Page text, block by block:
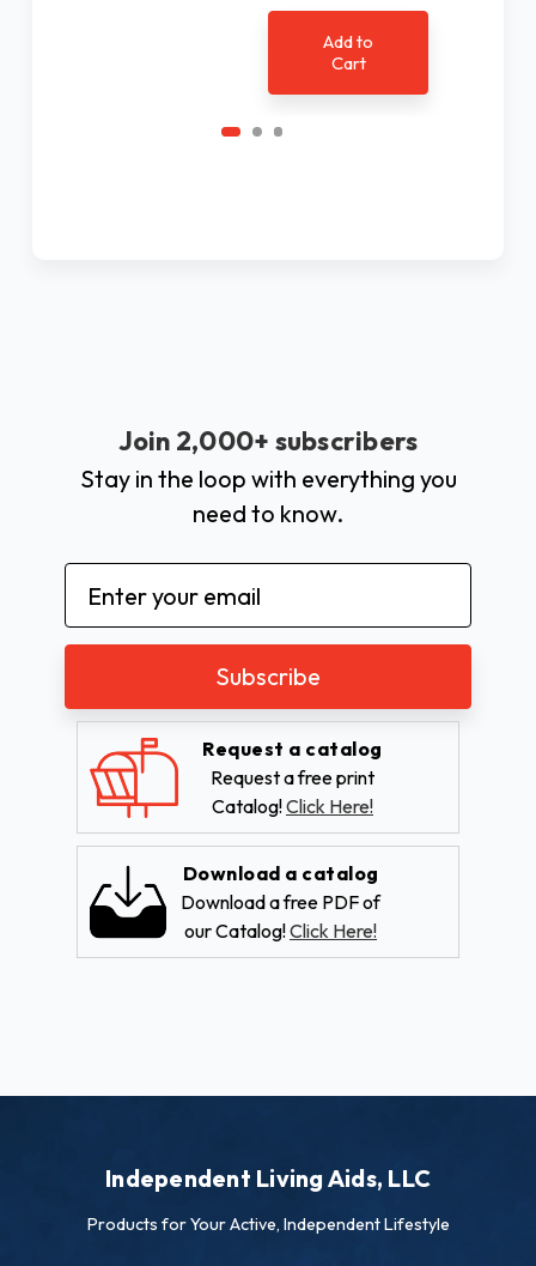
Add to
Cart
Join 2,000+ subscribers
Stay in the loop with everything you
need to know.
Email
Address
Request a catalog
Request a free print
Catalog!Click Here!
Download a catalog
Download a free PDF of
our Catalog!Click Here!
Independent Living Aids, LLC
Products for Your Active, Independent Lifestyle